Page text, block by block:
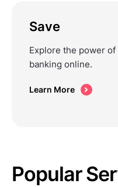
Save
Explore the power
banking online.
Learn More
Popular